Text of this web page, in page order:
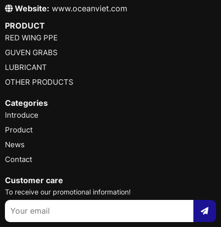
Website: www.oceanviet.com
PRODUCT
RED WING PPE
GUVEN GRABS
LUBRICANT
OTHER PRODUCTS
Categories
Introduce
Product
News
Contact
Customer care
To receive our promotional information!